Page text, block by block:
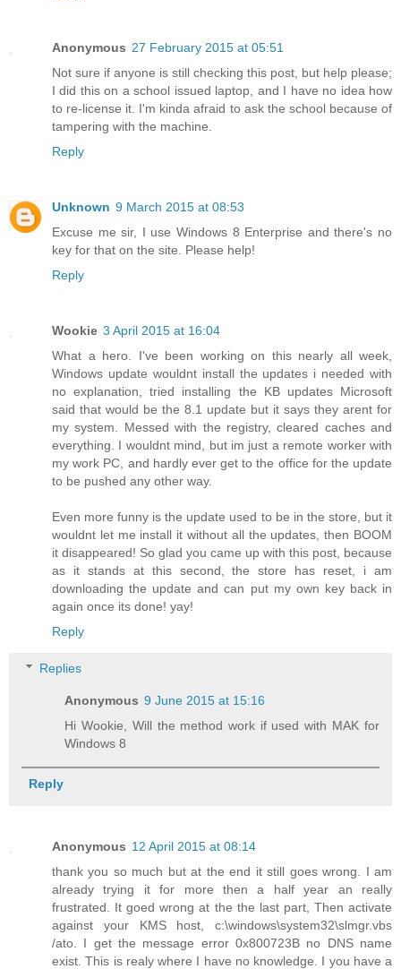
Anonymous 27 February 2015 at 05:51
Not sure if anyone is still checking this post, but help please;
I did this on a school issued laptop, and I have no idea how
to re-license it. I'm kinda afraid to ask the school because of
tampering with the machine.
Reply
Unknown 9 March 2015 at 08:53
Excuse me sir, I use Windows 8 Enterprise and there's no
key for that on the site. Please help!
Reply
Wookie 3 April 2015 at 16:04
What a hero. I've been working on this nearly all week,
Windows update wouldnt install the updates i needed with
no explanation, tried installing the KB updates Microsoft
said that would be the 8.1 update but it says they arent for
my system. Messed with the registry, cleared caches and
everything. I wouldnt mind, but im just a remote worker with
my work PC, and hardly ever get to the office for the update
to be pushed any other way.
Even more funny is the update used to be in the store, but it
wouldnt let me install it without all the updates, then BOOM
it disappeared! So glad you came up with this post, because
as it stands at this second, the store has reset, i am
downloading the update and can put my own key back in
again once its done! yay!
Reply
Replies
Anonymous 9 June 2015 at 15:16
Hi Wookie, Will the method work if used with MAK for
Windows 8
Reply
Anonymous 12 April 2015 at 08:14
thank you so much but at the end it still goes wrong. I am
already trying it for more then a half year an really
frustrated. It goed wrong at the the last part, Then activate
against your KMS host, c:\windows\system32\slmgr.vbs
/ato. I get the message error 0x800723B no DNS name
exist. This is realy where I have no knowledge. I you have a